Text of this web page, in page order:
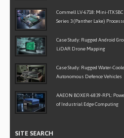
Commell LV-6718: Mini-ITX
Series 3 (Panther Lake)
Case Study: Rugged Android
LiDAR Drone Mapping
Case Study: Rugged Water-
Autonomous Defence Vehicles
AAEON BOXER-6839-RPL:
of Industrial Edge Computing
SITE SEARCH